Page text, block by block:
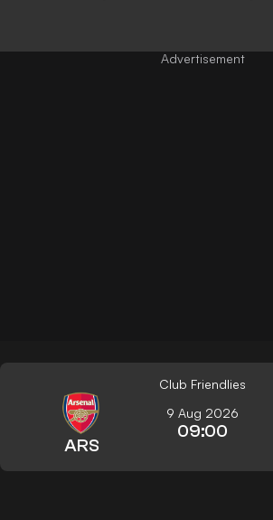
Club Friendlies
ARS
9 Aug 2026
09:00